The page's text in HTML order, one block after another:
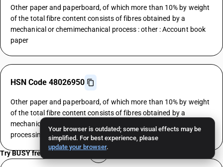
Your browser is outdated; some visual effects may be
simplified. For best experience, please
update your browser.
Other paper and paperboard, of which more than 10% by weight
of the total fibre content consists of fibres obtained by a
mechanical or chemimechanical process : other : Account book
paper
HSN Code 48026950
Other paper and paperboard, of which more than 10% by weight
of the total fibre content consists of fibres obtained by a
mechanical or chemimechanical process : other : Automatic data
processing machine paper
Try BUSY free for 15 days